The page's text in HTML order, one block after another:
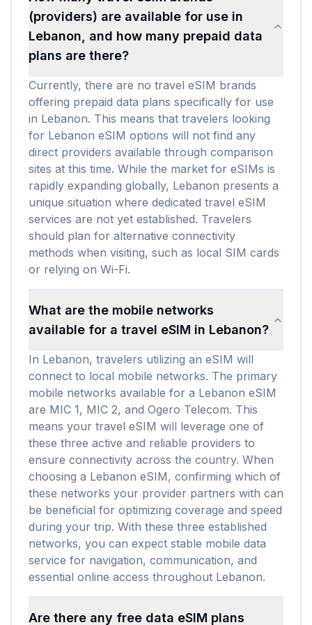
(providers) are available for use in
Lebanon, and how many prepaid data
plans are there?
Currently, there are no travel eSIM brands
offering prepaid data plans specifically for use
in Lebanon. This means that travelers looking
for Lebanon eSIM options will not find any
direct providers available through comparison
sites at this time. While the market for eSIMs is
rapidly expanding globally, Lebanon presents a
unique situation where dedicated travel eSIM
services are not yet established. Travelers
should plan for alternative connectivity
methods when visiting, such as local SIM cards
or relying on Wi-Fi.
What are the mobile networks
available for a travel eSIM in Lebanon?
In Lebanon, travelers utilizing an eSIM will
connect to local mobile networks. The primary
mobile networks available for a Lebanon eSIM
are MIC 1, MIC 2, and Ogero Telecom. This
means your travel eSIM will leverage one of
these three active and reliable providers to
ensure connectivity across the country. When
choosing a Lebanon eSIM, confirming which of
these networks your provider partners with can
be beneficial for optimizing coverage and speed
during your trip. With these three established
networks, you can expect stable mobile data
service for navigation, communication, and
essential online access throughout Lebanon.
Are there any free data eSIM plans